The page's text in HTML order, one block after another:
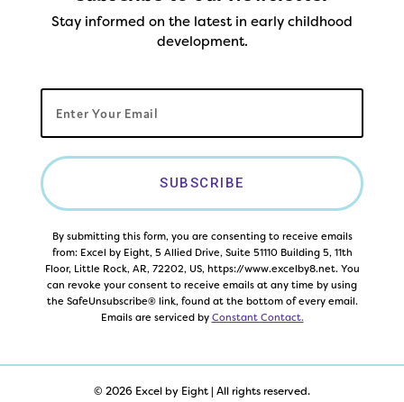
Stay informed on the latest in early childhood
development.
SUBSCRIBE
By submitting this form, you are consenting to receive emails
from: Excel by Eight, 5 Allied Drive, Suite 51110 Building 5, 11th
Floor, Little Rock, AR, 72202, US, https://www.excelby8.net. You
can revoke your consent to receive emails at any time by using
the SafeUnsubscribe® link, found at the bottom of every email.
Emails are serviced by Constant Contact.
© 2026 Excel by Eight | All rights reserved.